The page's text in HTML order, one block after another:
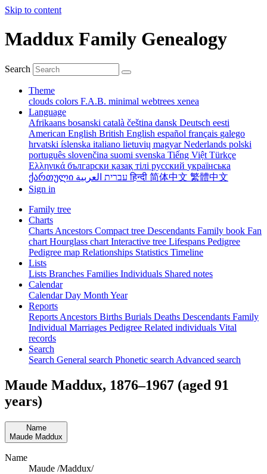
Skip to content
Maddux Family Genealogy
Search
Theme
clouds colors F.A.B. minimal webtrees xenea
Language
Afrikaans bosanski català čeština dansk Deutsch eesti
American English British English español français galego
hrvatski íslenska italiano lietuvių magyarNederlands polski
português slovenčina suomi svenska Tiếng Việt Türkçe
Ελληνικά български қазақ тілі русский українська
ქართული
עברית العربيةहिन्दी 简体中文 繁體中文
Sign in
Family tree
Charts
Charts Ancestors Compact tree Descendants Family book Fan
chart Hourglass chart Interactive tree Lifespans Pedigree
Pedigree map Relationships Statistics Timeline
Lists
Lists Branches Families Individuals Shared notes
Calendar
CalendarDay Month Year
Reports
Reports Ancestors Births Burials Deaths Descendants Family
Individual Marriages Pedigree Related individuals Vital
records
Search
Search General search Phonetic search Advanced search
Maude Maddux, 1876–1967 (aged 91
years)
Name
Maude Maddux
Name
Maude /Maddux/